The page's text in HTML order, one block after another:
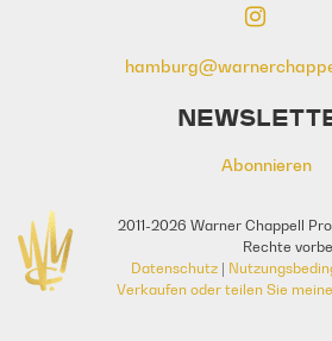
Abonnieren
2011-2026 Warner Chappell
Rechte
Datenschutz|
Verkaufen oder teilen Sie